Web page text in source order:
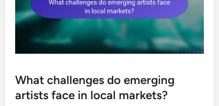
What challenges do emerging
artists face in local markets?